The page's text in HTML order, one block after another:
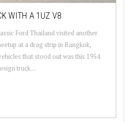
WITH A 1UZ V8
Ford Thailand visited another
at a drag strip in Bangkok,
that stood out was this 1954
truck....